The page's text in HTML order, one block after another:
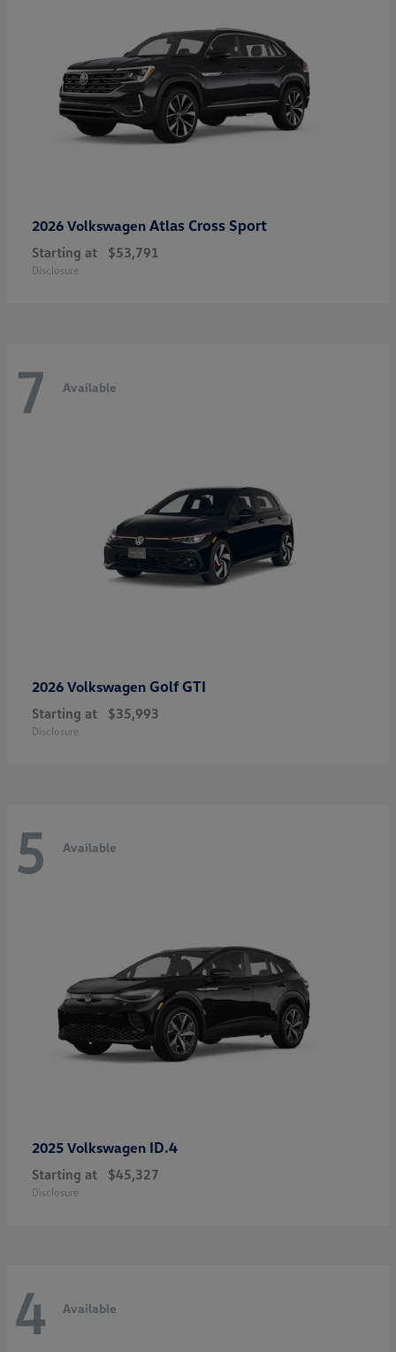
2026 Volkswagen Atlas Cross Sport
Starting at $53,791
Disclosure
7 Available
2026 Volkswagen Golf GTI
Starting at $35,993
Disclosure
5 Available
2025 Volkswagen ID.4
Starting at $45,327
Disclosure
4 Available